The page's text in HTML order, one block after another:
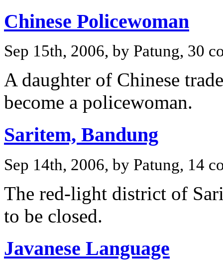
Chinese Policewoman
Sep 15th, 2006, by Patung, 30
A daughter of Chinese
become a policewoman.
Saritem, Bandung
Sep 14th, 2006, by Patung, 14
The red-light district of
to be closed.
Javanese Language